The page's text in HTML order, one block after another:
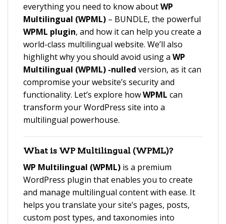
everything you need to know aboutWP
Multilingual (WPML) – BUNDLE, the powerful
WPML plugin, and how it can help you create a
world-class multilingual website. We’ll also
highlight why you should avoid using a WP
Multilingual (WPML) -nulled version, as it can
compromise your website’s security and
functionality. Let’s explore howWPML can
transform your WordPress site into a
multilingual powerhouse.
What is WP Multilingual (WPML)?
WP Multilingual (WPML) is a premium
WordPress plugin that enables you to create
and manage multilingual content with ease. It
helps you translate your site’s pages, posts,
custom post types, and taxonomies into